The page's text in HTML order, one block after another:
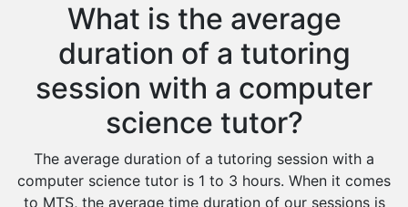
What is the average
duration of a tutoring
session with a computer
science tutor?
The average duration of a tutoring session with a
computer science tutor is 1 to 3 hours. When it comes
to MTS, the average time duration of our sessions is